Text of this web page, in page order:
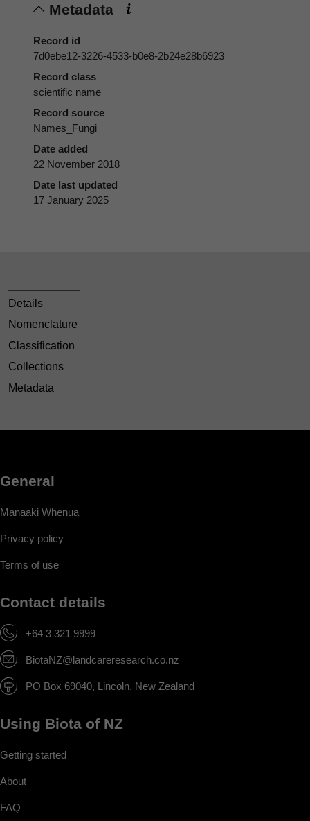
Metadata
Record id
7d0ebe12-3226-4533-b0e8-2b24e28b6923
Record class
scientific name
Record source
Names_Fungi
Date added
22 November 2018
Date last updated
17 January 2025
Details
Nomenclature
Classification
Collections
Metadata
General
Manaaki Whenua
Privacy policy
Terms of use
Contact details
+64 3 321 9999
BiotaNZ@landcareresearch.co.nz
PO Box 69040, Lincoln, New Zealand
Using Biota of NZ
Getting started
About
FAQ